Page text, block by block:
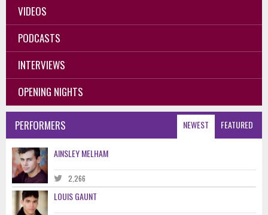
VIDEOS
PODCASTS
INTERVIEWS
OPENING NIGHTS
NEWEST FEATURED
PERFORMERS
AINSLEY MELHAM
2,266
LOUIS GAUNT